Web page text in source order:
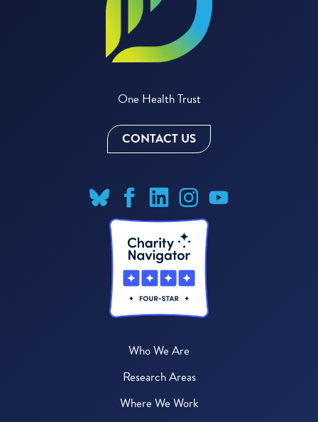
One Health Trust
CONTACT US
Who We Are
Research Areas
Where We Work